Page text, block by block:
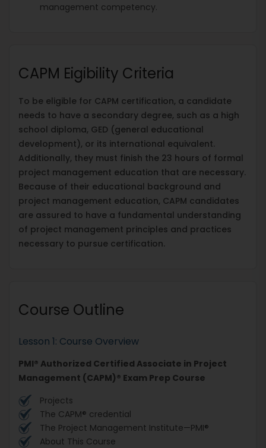
management competency.
CAPM Eigibility Criteria
To be eligible for CAPM certification, a candidate
needs to have a secondary degree, such as a high
school diploma, GED (general educational
development), or its international equivalent.
Additionally, they must finish the 23 hours of formal
project management education that are necessary.
Because of their educational background and
project management education, CAPM candidates
are assured to have a fundamental understanding
of project management principles and practices
necessary to pursue certification.
Course Outline
Lesson 1: Course Overview
PMI® Authorized Certified Associate in Project
Management (CAPM)® Exam Prep Course
Projects
The CAPM® credential
The Project Management Institute—PMI®
About This Course